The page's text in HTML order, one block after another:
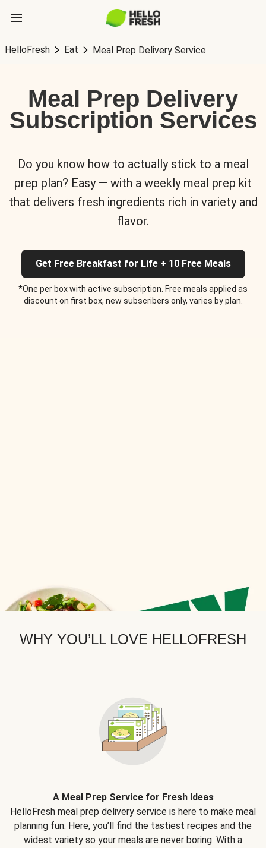
HelloFresh Eat Meal Prep Delivery Service
Meal Prep Delivery
Subscription Services
Do you know how to actually stick to a meal
prep plan? Easy — with a weekly meal prep kit
that delivers fresh ingredients rich in variety and
flavor.
Get Free Breakfast for Life + 10 Free Meals
*One per box with active subscription. Free meals applied as
discount on first box, new subscribers only, varies by plan.
WHY YOU’LL LOVE HELLOFRESH
A Meal Prep Service for Fresh Ideas
HelloFresh meal prep delivery service is here to make meal
planning fun. Here, you’ll find the tastiest recipes and the
widest variety so your meals are never boring. With a